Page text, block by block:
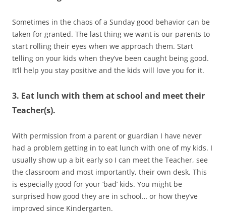
Sometimes in the chaos of a Sunday good behavior can be
taken for granted. The last thing we want is our parents to
start rolling their eyes when we approach them. Start
telling on your kids when they’ve been caught being good.
It’ll help you stay positive and the kids will love you for it.
3. Eat lunch with them at school and meet their
Teacher(s).
With permission from a parent or guardian I have never
had a problem getting in to eat lunch with one of my kids. I
usually show up a bit early so I can meet the Teacher, see
the classroom and most importantly, their own desk. This
is especially good for your ‘bad’ kids. You might be
surprised how good they are in school… or how they’ve
improved since Kindergarten.